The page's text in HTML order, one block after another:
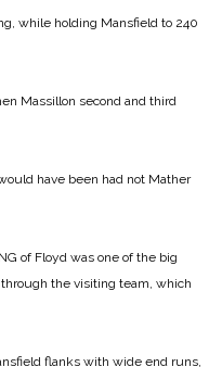
while holding Mansfield to 240
Massillon second and third
have been had not Mather
of Floyd was one of the big
the visiting team, which
flanks with wide end runs,